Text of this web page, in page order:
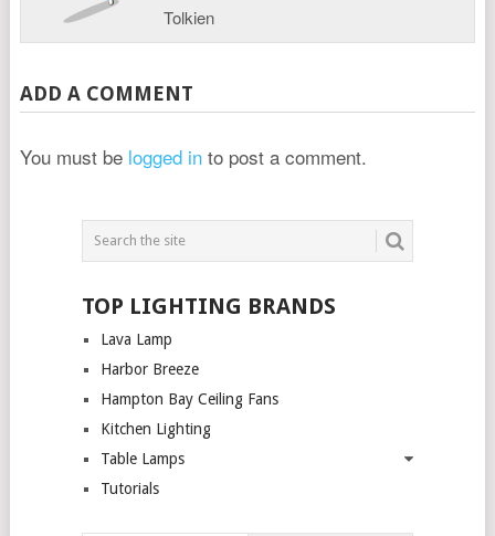
Tolkien
ADD A COMMENT
You must be logged into post a comment.
TOP LIGHTING BRANDS
Lava Lamp
Harbor Breeze
Hampton Bay Ceiling Fans
Kitchen Lighting
Table Lamps
Tutorials